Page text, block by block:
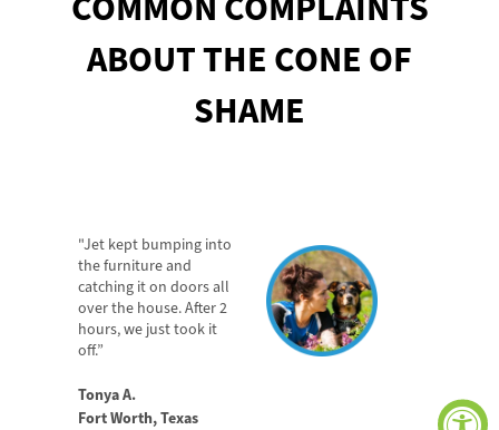
ABOUTTHE CONE OF
SHAME
"Jet kept bumping into
the furniture and
catching it on doors all
over the house. After 2
hours, we just took it
off.”
Tonya A.
Fort Worth, Texas